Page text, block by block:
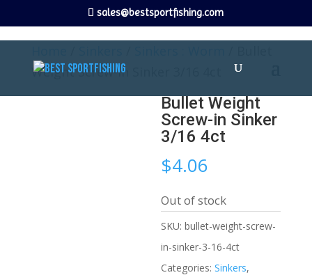
sales@bestsportfishing.com
Weight Screw-in Sinker 3/16 4ct
Bullet Weight
Screw-in Sinker
3/16 4ct
$4.06
Out of stock
SKU:bullet-weight-screw-
in-sinker-3-16-4ct
Categories:Sinkers,